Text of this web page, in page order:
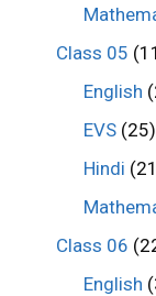
Class 05
English
EVS (25)
Hindi
Class 06
English